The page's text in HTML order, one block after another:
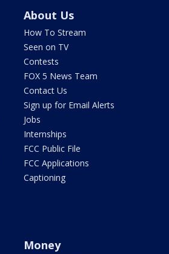
About Us
How To Stream
Seen on TV
Contests
FOX 5 News Team
Contact Us
Sign up for Email Alerts
Jobs
Internships
FCC Public File
FCC Applications
Captioning
Money